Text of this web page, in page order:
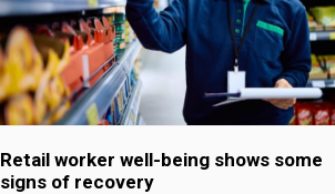
Retail worker well-being shows some
signs of recovery